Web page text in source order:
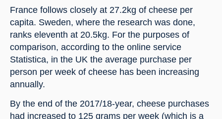
France follows closely at 27.2kg of cheese per
capita. Sweden, where the research was done,
ranks eleventh at 20.5kg. For the purposes of
comparison, according to the online service
Statistica, in the UK the average purchase per
person per week of cheese has been increasing
annually.
By the end of the 2017/18-year, cheese purchases
had increased to 125 grams per week (which is a